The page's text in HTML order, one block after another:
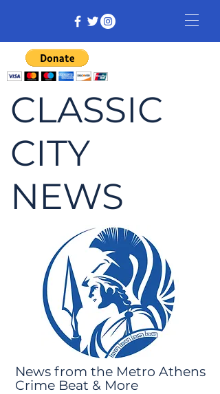
CLASSIC
CITY
NEWS
News from the Metro Athens
Crime Beat & More